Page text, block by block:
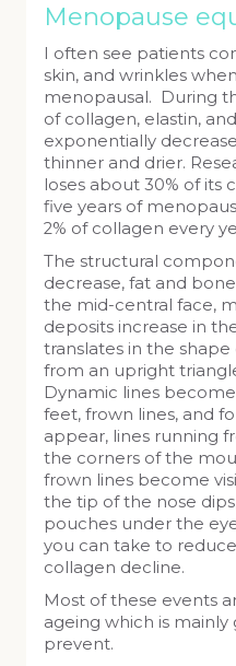
Menopause
I often see patients
skin, and wrinkles
menopausal. During
of collagen, elastin,
exponentially
thinner and drier.
loses about 30% of its
five years of
2% of collagen every
The structural
decrease, fat and
the mid-central face,
deposits increase in
translates in the
from an upright
Dynamic lines
feet, frown lines, and
appear, lines running
the corners of the
frown lines become
the tip of the nose
pouches under the
you can take to
collagen decline.
Most of these events
ageing which is
prevent.